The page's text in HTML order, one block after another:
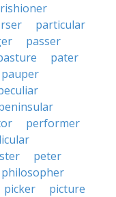
particular
passer
pater
pauper
performer
peter
philosopher
picker
picture